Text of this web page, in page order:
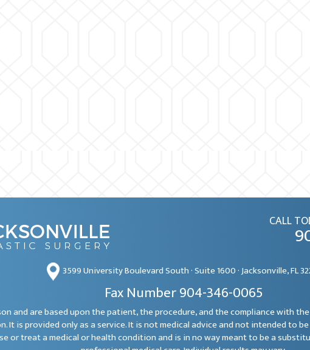
CALL
3599 University Boulevard South · Suite 1600 · Jacksonville, FL
Fax Number 904-346-0065
and are based upon the patient, the procedure, and the compliance with
It is provided only as a service. It is not medical advice and not intended to
or treat a medical or health condition and is in no way meant to be a